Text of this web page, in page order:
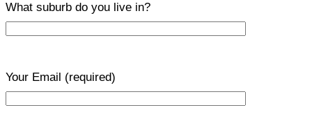
What suburb do you live in?
Your Email (required)